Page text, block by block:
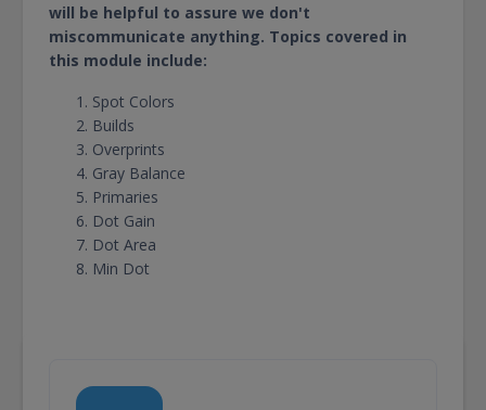
will be helpful to assure we don't
miscommunicate anything. Topics covered in
this module include:
Spot Colors
Builds
Overprints
Gray Balance
Primaries
Dot Gain
Dot Area
Min Dot